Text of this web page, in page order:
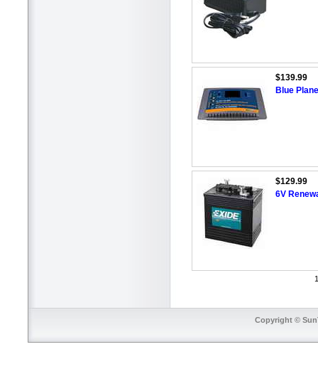
$139.99
Blue
$129.99
6V
Copyright ©